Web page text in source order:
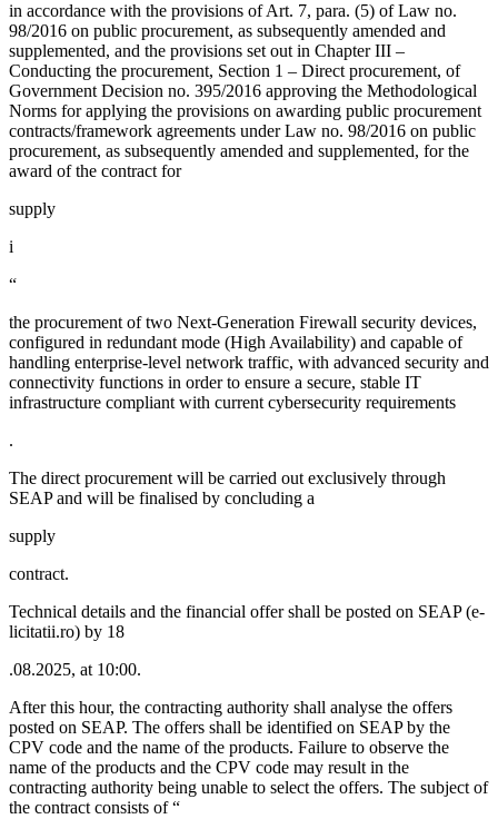
in accordance with the provisions of Art. 7, para. (5) of Law no.
98/2016 on public procurement, as subsequently amended and
supplemented, and the provisions set out in Chapter III –
Conducting the procurement, Section 1 – Direct procurement, of
Government Decision no. 395/2016 approving the Methodological
Norms for applying the provisions on awarding public procurement
contracts/framework agreements under Law no. 98/2016 on public
procurement, as subsequently amended and supplemented, for the
award of the contract for
supply
i
“
the procurement of two Next-Generation Firewall security devices,
configured in redundant mode (High Availability) and capable of
handling enterprise-level network traffic, with advanced security and
connectivity functions in order to ensure a secure, stable IT
infrastructure compliant with current cybersecurity requirements
.
The direct procurement will be carried out exclusively through
SEAP and will be finalised by concluding a
supply
contract.
Technical details and the financial offer shall be posted on SEAP (e-
licitatii.ro) by 18
.08.2025, at 10:00.
After this hour, the contracting authority shall analyse the offers
posted on SEAP. The offers shall be identified on SEAP by the
CPV code and the name of the products. Failure to observe the
name of the products and the CPV code may result in the
contracting authority being unable to select the offers. The subject of
the contract consists of “